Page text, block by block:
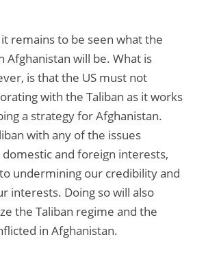
remains to be seen what the
Afghanistan will be. What is
is that the US must not
with the Taliban as it works
a strategy for Afghanistan.
with any of the issues
and foreign interests,
undermining our credibility and
interests. Doing so will also
the Taliban regime and the
in Afghanistan.